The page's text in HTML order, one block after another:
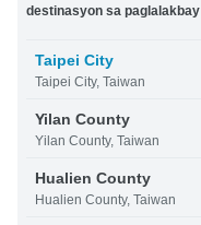
destinasyon sa paglalakbay
Taipei City
Taipei City, Taiwan
Yilan County
Yilan County, Taiwan
Hualien County
Hualien County, Taiwan